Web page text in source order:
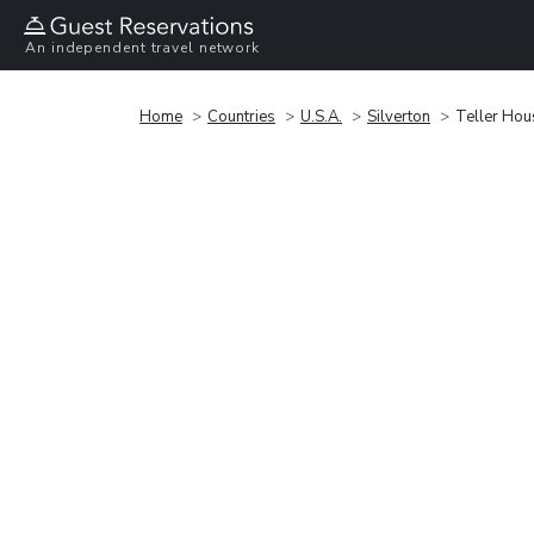
An independent travel network
Home Countries U.S.A. Silverton Teller